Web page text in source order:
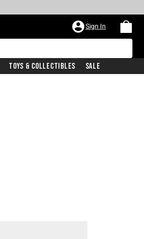
Sign In
Toys & Collectibles Sale